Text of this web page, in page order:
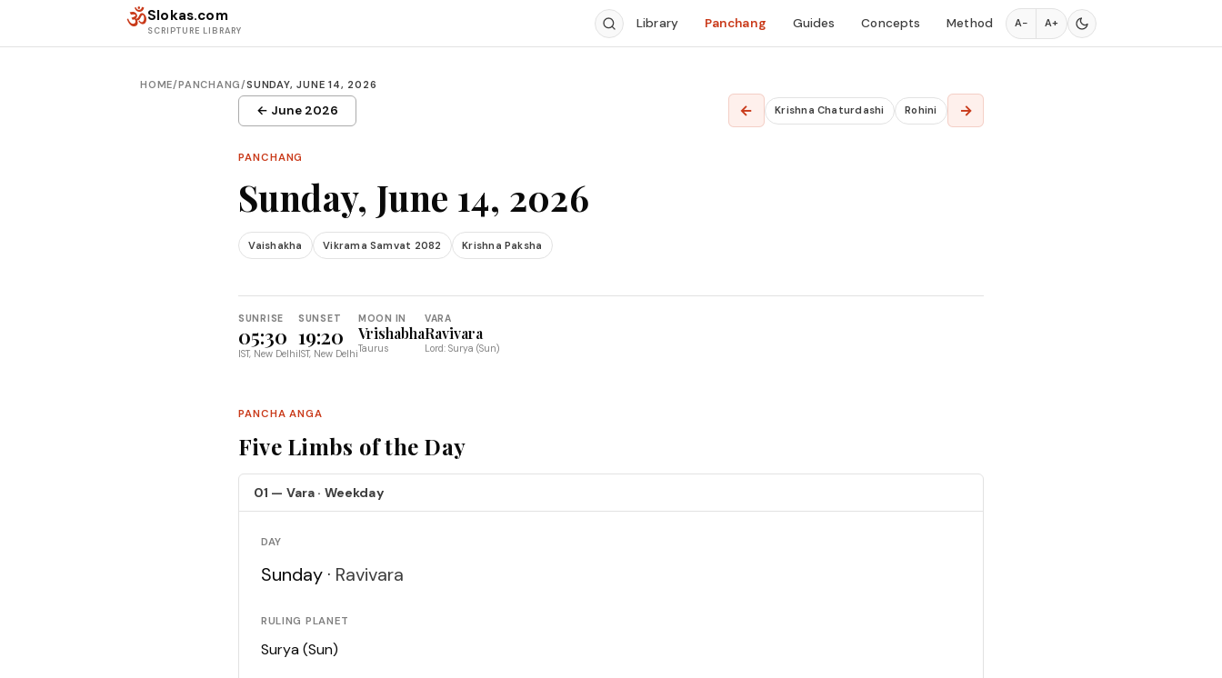
ॐSlokas.com
SCRIPTURE LIBRARY Library Panchang Guides Concepts Method A− A+
HOME/PANCHANG/SUNDAY, JUNE 14, 2026
← June 2026 ← Krishna Chaturdashi Rohini →
PANCHANG
Sunday, June 14, 2026
Vaishakha Vikrama Samvat 2082 Krishna Paksha
SUNRISE
05:30
IST, New Delhi
SUNSET
19:20
IST, New Delhi
MOON IN
Vrishabha
Taurus
VARA
Ravivara
Lord: Surya (Sun)
PANCHA ANGA
Five Limbs of the Day
01 — Vara · Weekday
DAY
Sunday · Ravivara
RULING PLANET
Surya (Sun)